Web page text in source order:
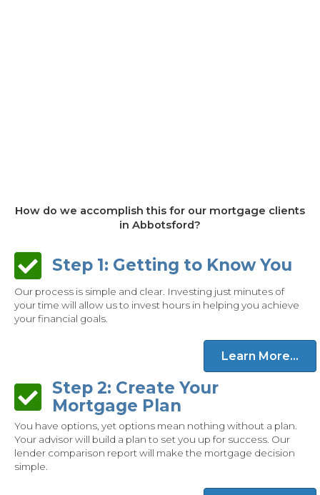
How do we accomplish this for our mortgage clients
in Abbotsford?
Step 1: Getting to Know You
Step 1: Getting to Know You
Our process is simple and clear. Investing just minutes of
your time will allow us to invest hours in helping you achieve
your financial goals.
Learn More...
Step 2: Create Your Mortgage Plan
Step 2: Create Your
Mortgage Plan
You have options, yet options mean nothing without a plan.
Your advisor will build a plan to set you up for success. Our
lender comparison report will make the mortgage decision
simple.